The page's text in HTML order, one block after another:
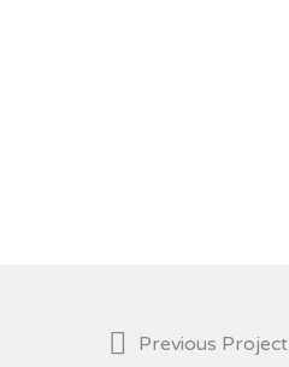
Previous Project